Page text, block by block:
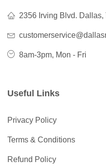
2356 Irving Blvd. Dallas,
8am-3pm, Mon - Fri
Useful Links
Privacy Policy
Terms & Conditions
Refund Policy